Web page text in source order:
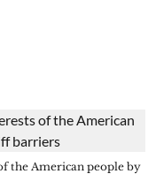
the American people by